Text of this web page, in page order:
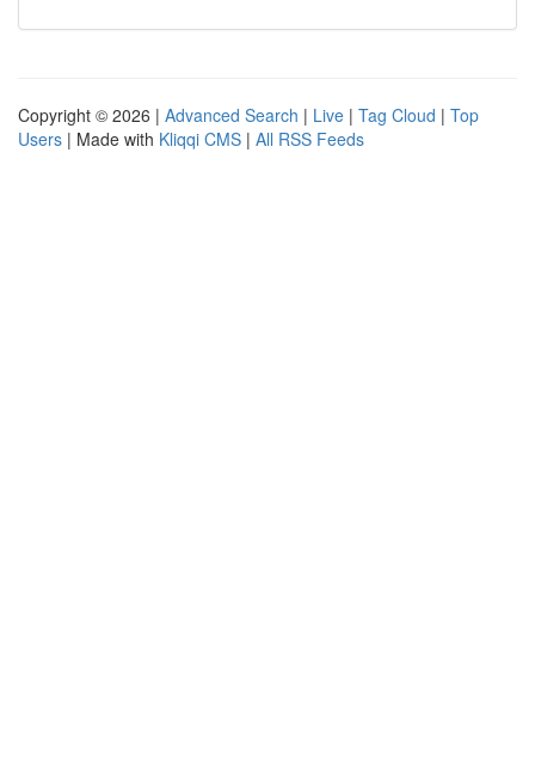
Copyright © 2026 | Advanced Search | Live | Tag Cloud | Top
Users | Made with Kliqqi CMS | All RSS Feeds